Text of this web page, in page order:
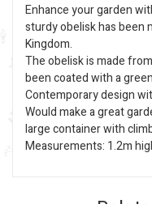
Enhance your garden
sturdy obelisk has been
Kingdom.
The obelisk is made
been coated with a
Contemporary design
Would make a great
large container with
Measurements: 1.2m